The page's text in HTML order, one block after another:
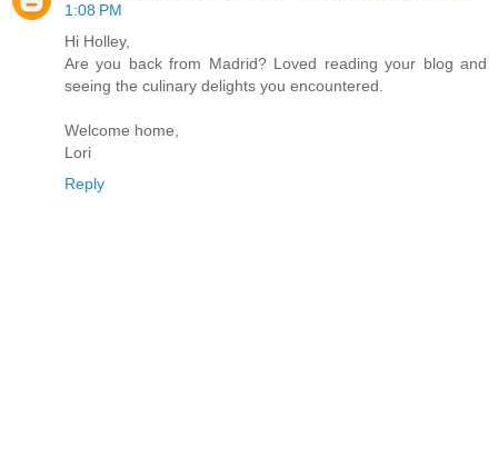
1:08 PM
Hi Holley,
Are you back from Madrid? Loved reading your blog and
seeing the culinary delights you encountered.
Welcome home,
Lori
Reply